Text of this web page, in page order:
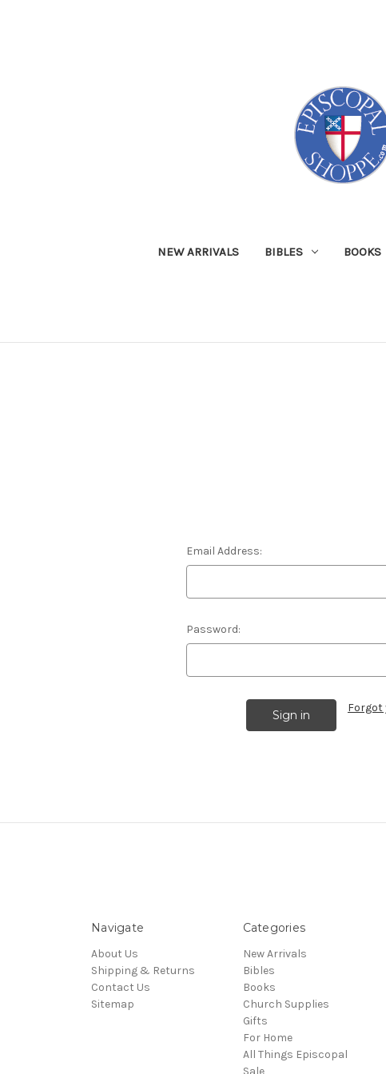
NEW ARRIVALS BIBLES BOOKS
Email Address:
Password:
Forgot
Navigate
About Us
Shipping & Returns
Contact Us
Sitemap
Categories
New Arrivals
Bibles
Books
Church Supplies
Gifts
For Home
All Things Episcopal
Sale